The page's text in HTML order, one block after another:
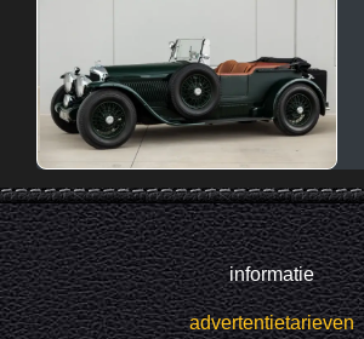
informatie
advertentietarieven